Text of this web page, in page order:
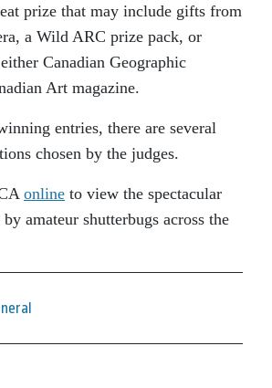
prize that may include gifts from
a Wild ARC prize pack, or
Canadian Geographic
Art magazine.
entries, there are several
chosen by the judges.
online to view the spectacular
amateur shutterbugs across the